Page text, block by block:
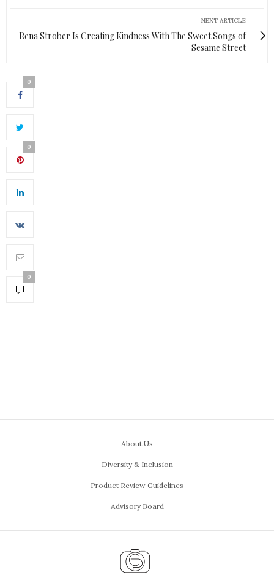
NEXT ARTICLE
Rena Strober Is Creating Kindness With The Sweet Songs of
Sesame Street
0
0
0
About Us
Diversity & Inclusion
Product Review Guidelines
Advisory Board